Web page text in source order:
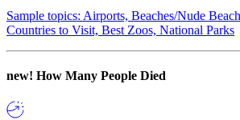
Sample topics: Airports, Beaches/Nude
Countries to Visit, Best Zoos, National Parks
new! How Many People Died